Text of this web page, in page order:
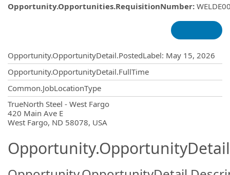
Opportunity.Opportunities.RequisitionNumber:
Opportunity.OpportunityDetail.PostedLabel: May 15, 2026
Opportunity.OpportunityDetail.FullTime
Common.JobLocationType
TrueNorth Steel - West Fargo
420 Main Ave E
West Fargo, ND 58078, USA